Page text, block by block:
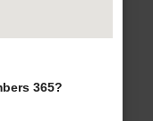
365?